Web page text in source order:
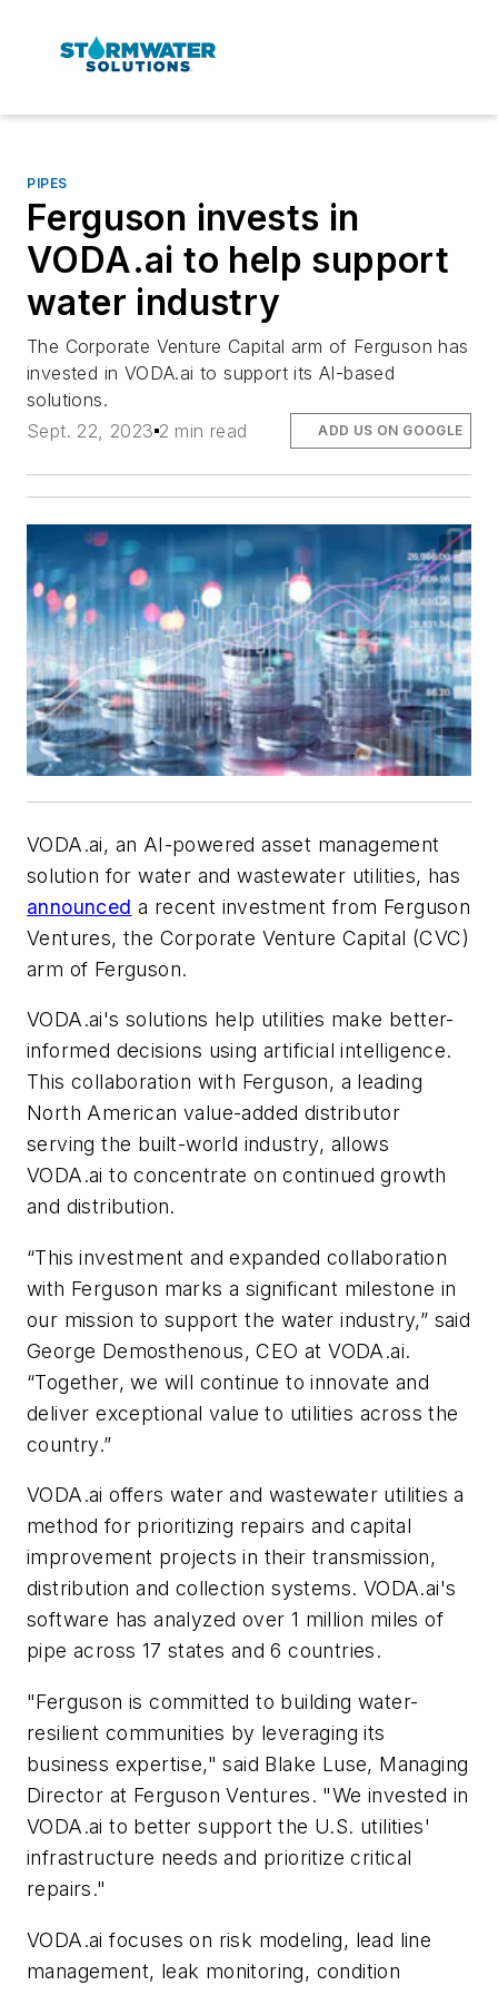
PIPES
Ferguson invests in
VODA.ai to help support
water industry
The Corporate Venture Capital arm of Ferguson has
invested in VODA.ai to support its AI-based
solutions.
Sept. 22, 2023 2 min read ADD US ON GOOGLE
VODA.ai, an AI-powered asset management
solution for water and wastewater utilities, has
announced a recent investment from Ferguson
Ventures, the Corporate Venture Capital (CVC)
arm of Ferguson.
VODA.ai's solutions help utilities make better-
informed decisions using artificial intelligence.
This collaboration with Ferguson, a leading
North American value-added distributor
serving the built-world industry, allows
VODA.ai to concentrate on continued growth
and distribution.
“This investment and expanded collaboration
with Ferguson marks a significant milestone in
our mission to support the water industry,” said
George Demosthenous, CEO at VODA.ai.
“Together, we will continue to innovate and
deliver exceptional value to utilities across the
country.”
VODA.ai offers water and wastewater utilities a
method for prioritizing repairs and capital
improvement projects in their transmission,
distribution and collection systems. VODA.ai's
software has analyzed over 1 million miles of
pipe across 17 states and 6 countries.
"Ferguson is committed to building water-
resilient communities by leveraging its
business expertise," said Blake Luse, Managing
Director at Ferguson Ventures. "We invested in
VODA.ai to better support the U.S. utilities'
infrastructure needs and prioritize critical
repairs."
VODA.ai focuses on risk modeling, lead line
management, leak monitoring, condition